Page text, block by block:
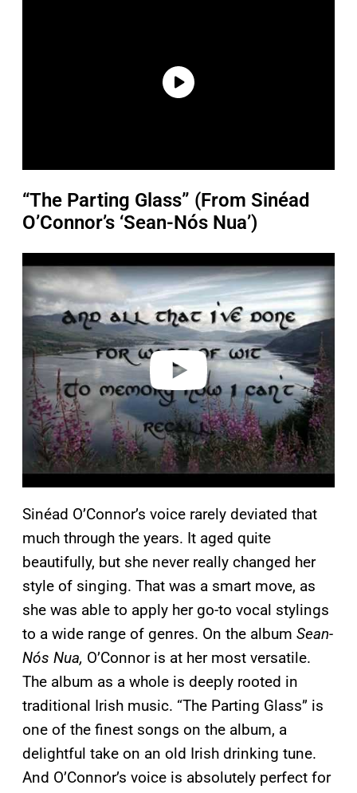
“The Parting Glass” (From Sinéad
O’Connor’s ‘Sean-Nós Nua’)
l
i
Sinéad O’Connor’s voice rarely deviated that
much through the years. It aged quite
beautifully, but she never really changed her
style of singing. That was a smart move, as
she was able to apply her go-to vocal stylings
to a wide range of genres. On the album Sean-
Nós Nua, O’Connor is at her most versatile.
The album as a whole is deeply rooted in
traditional Irish music. “The Parting Glass” is
one of the finest songs on the album, a
delightful take on an old Irish drinking tune.
And O’Connor’s voice is absolutely perfect for